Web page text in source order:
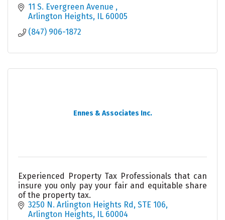
11 S. Evergreen Avenue
Arlington Heights
IL 60005
(847) 906-1872
Ennes & Associates Inc.
Experienced Property Tax Professionals that can
insure you only pay your fair and equitable share
of the property tax.
3250 N. Arlington Heights Rd, STE 106
Arlington Heights
IL 60004